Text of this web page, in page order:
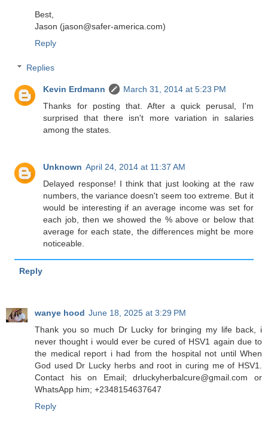
Best,
Jason (jason@safer-america.com)
Reply
Replies
Kevin Erdmann
March 31, 2014 at 5:23 PM
Thanks for posting that. After a quick perusal, I'm
surprised that there isn't more variation in salaries
among the states.
Unknown April 24, 2014 at 11:37 AM
Delayed response! I think that just looking at the raw
numbers, the variance doesn't seem too extreme. But it
would be interesting if an average income was set for
each job, then we showed the % above or below that
average for each state, the differences might be more
noticeable.
Reply
wanye hood June 18, 2025 at 3:29 PM
Thank you so much Dr Lucky for bringing my life back, i
never thought i would ever be cured of HSV1 again due to
the medical report i had from the hospital not until When
God used Dr Lucky herbs and root in curing me of HSV1.
Contact his on Email; drluckyherbalcure@gmail.com or
WhatsApp him; +2348154637647
Reply